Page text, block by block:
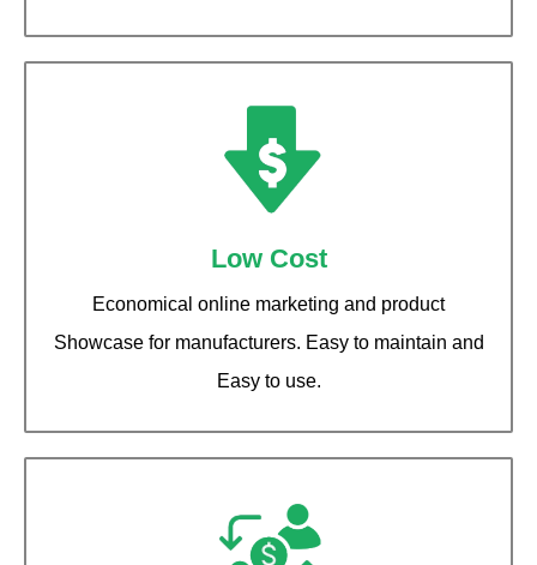
Low Cost
Economical online marketing and product
Showcase for manufacturers. Easy to maintain and
Easy to use.